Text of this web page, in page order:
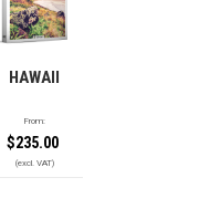
HAWAII
From:
$235.00